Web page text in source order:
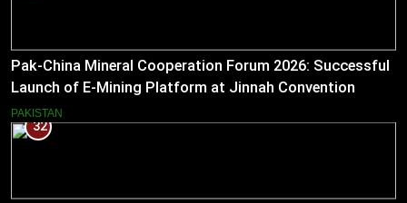
Pak-China Mineral Cooperation Forum 2026: Successful
Launch of E-Mining Platform at Jinnah Convention
Centre, Islamabad
PAKISTAN
32